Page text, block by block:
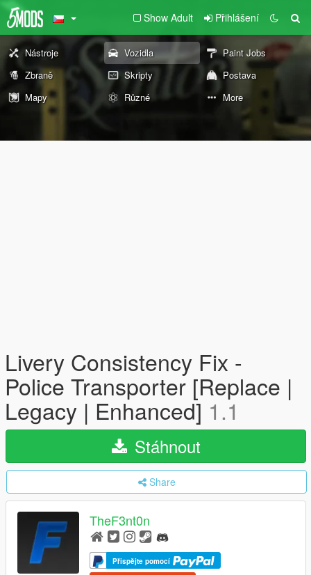
Show Adult Přihlášení
Nástroje Vozidla
Paint Jobs
Zbraně
Skripty
Postava
Mapy
Různé More
Livery Consistency Fix -
Police Transporter [Replace |
Legacy | Enhanced] 1.1
Stáhnout
Share
TheF3nt0n
Přispějte pomocí